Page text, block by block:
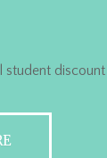
student discount